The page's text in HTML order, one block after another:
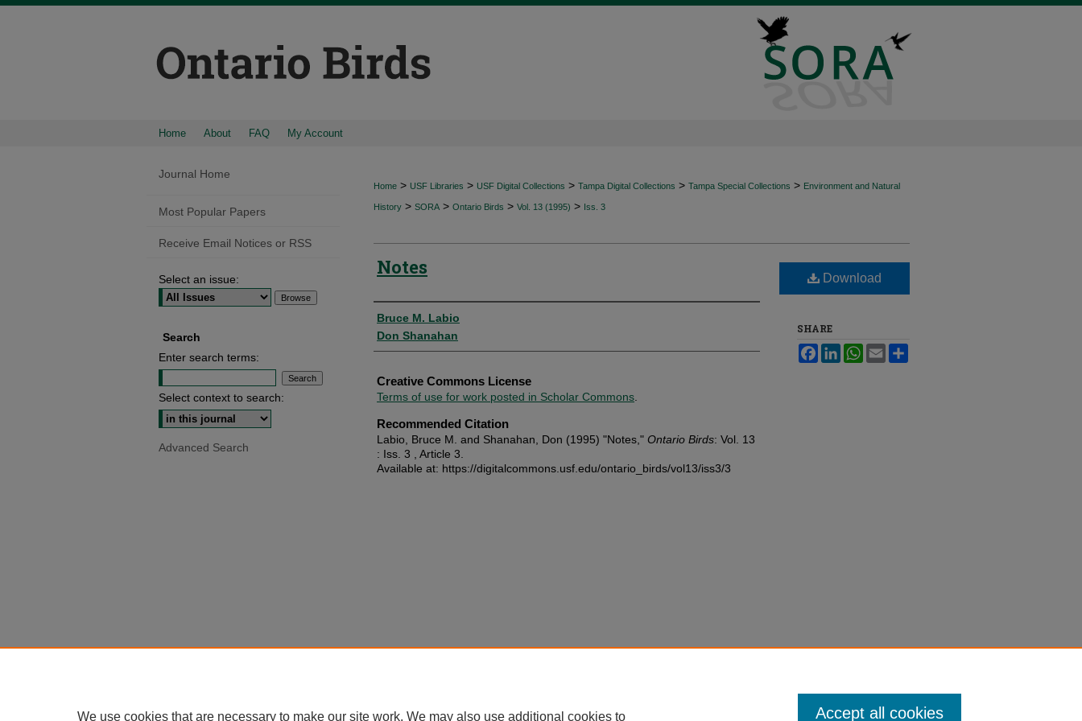
Home About FAQ My Account
Home > USF Libraries > USF Digital Collections > Tampa Digital Collections > Tampa Special Collections > Environment and Natural
History > SORA > Ontario Birds > Vol. 13 (1995) > Iss. 3
Notes
Authors
Bruce M. Labio
Don Shanahan
Creative Commons License
Terms of use for work posted in Scholar Commons
Recommended Citation
Labio, Bruce M. and Shanahan, Don (1995) "Notes," Ontario Birds: Vol. 13
: Iss. 3 , Article 3.
Available at: https://digitalcommons.usf.edu/ontario_birds/vol13/iss3/3
Download
SHARE
FacebookLinkedInWhatsApp
Email
Journal Home
Most Popular Papers
Receive Email Notices or RSS
Select an issue:
Search
Enter search terms:
Select context to search:
Advanced Search
We use cookies that are necessary to make our site work. We may also use additional cookies to Accept all cookies